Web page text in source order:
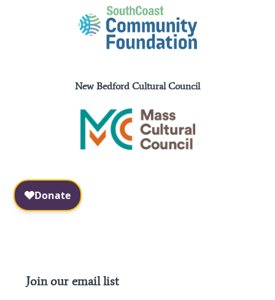
New Bedford Cultural Council
Join our email list